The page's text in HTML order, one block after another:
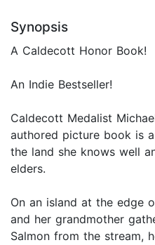
Synopsis
A Caldecott Honor Book!
An Indie Bestseller!
Caldecott Medalist
authored picture book is
the land she knows well
elders.
On an island at the edge
and her grandmother
Salmon from the stream,